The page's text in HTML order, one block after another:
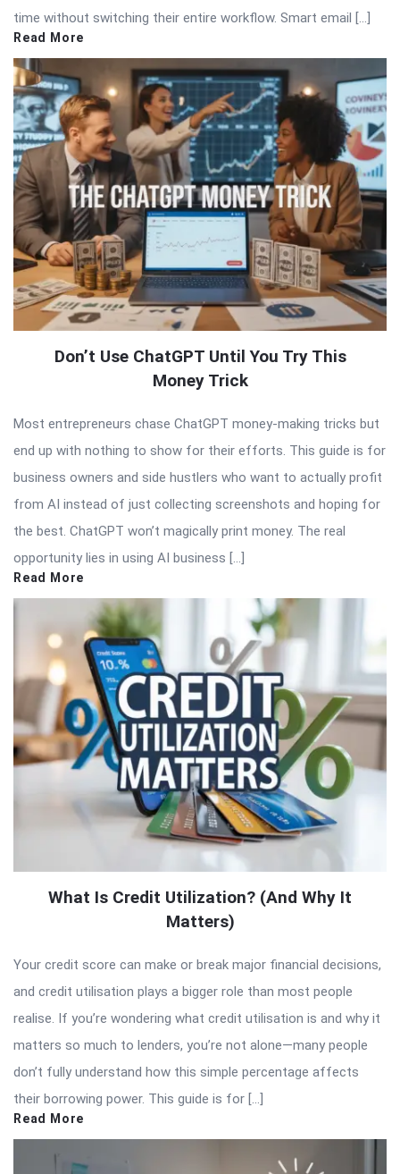
time without switching their entire workflow. Smart email […]
Read More
Don’t Use ChatGPT Until You Try This
Money Trick
Most entrepreneurs chase ChatGPT money-making tricks but
end up with nothing to show for their efforts. This guide is for
business owners and side hustlers who want to actually profit
from AI instead of just collecting screenshots and hoping for
the best. ChatGPT won’t magically print money. The real
opportunity lies in using AI business […]
Read More
What Is Credit Utilization? (And Why It
Matters)
Your credit score can make or break major financial decisions,
and credit utilisation plays a bigger role than most people
realise. If you’re wondering what credit utilisation is and why it
matters so much to lenders, you’re not alone—many people
don’t fully understand how this simple percentage affects
their borrowing power. This guide is for […]
Read More